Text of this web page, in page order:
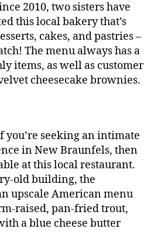
2010, two sisters have
this local bakery that’s
cakes, and pastries –
The menu always has a
items, as well as customer
cheesecake brownies.
you’re seeking an intimate
in New Braunfels, then
at this local restaurant.
old building, the
upscale American menu
raised, pan-fried trout,
a blue cheese butter